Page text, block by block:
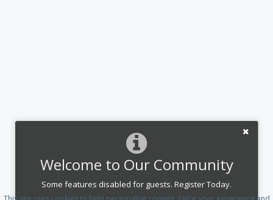
Welcome to Our Community
Some features disabled for guests. Register Today.